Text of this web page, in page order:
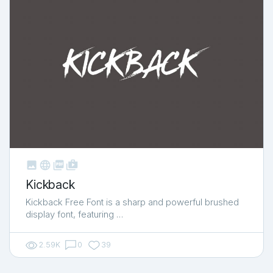
   shop_two
Kickback
Kickback Free Font is a sharp and powerful brushed
display font, featuring …
2.59K 0 39